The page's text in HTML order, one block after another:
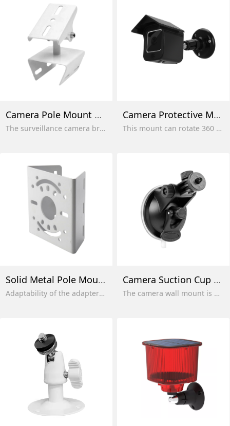
Camera Pole Mount Stand
The surveillance camera bracket is suitable for indoor, outdoor, corner and pole mounting. Adjustable mounting
Camera Protective Mount
This mount can rotate 360 ​​degrees, allowing your camera to be perfectly positioned to cover all angles without blind spots, enhancing your usage experience.
Solid Metal Pole Mounting Bracket
Adaptability of the adapter in the usual qualifiers and rear vertical.
Camera Suction Cup Mount
The camera wall mount is made of high-quality ABS plastic, which is sturdy and durable, and the powerful suction can withstand up to 10 kg. The camera can be firmly fixed and can be used indoors and outdoors.